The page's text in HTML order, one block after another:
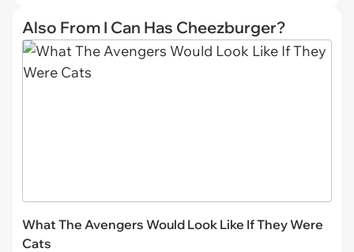
Also From I Can Has Cheezburger?
What The Avengers Would Look Like If They Were
Cats